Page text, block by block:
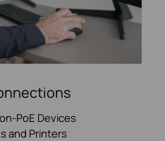
PoE Devices
and Printers